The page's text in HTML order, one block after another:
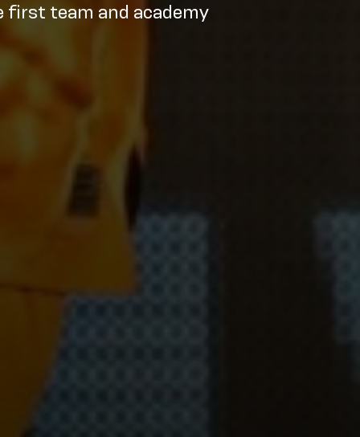
first team and academy